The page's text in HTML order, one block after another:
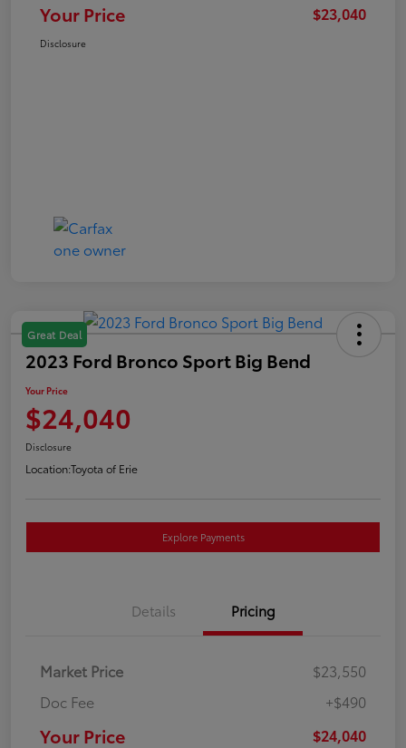
Your Price $23,040
Disclosure
Great Deal
2023 Ford Bronco Sport Big Bend
Your Price
$24,040
Disclosure
Location:Toyota of Erie
Explore Payments
Details Pricing
Market Price
$23,550
Doc Fee
+$490
Your Price $24,040